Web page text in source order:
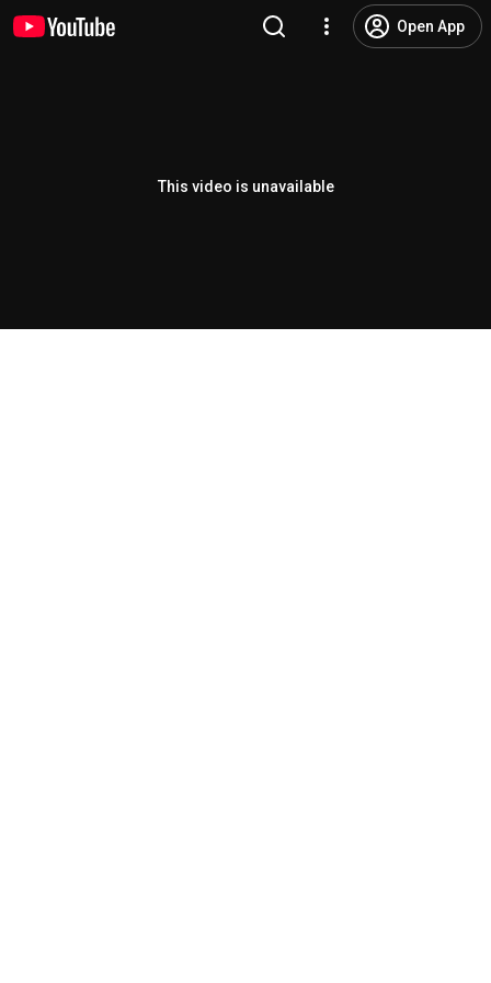
Open App
This video is unavailable